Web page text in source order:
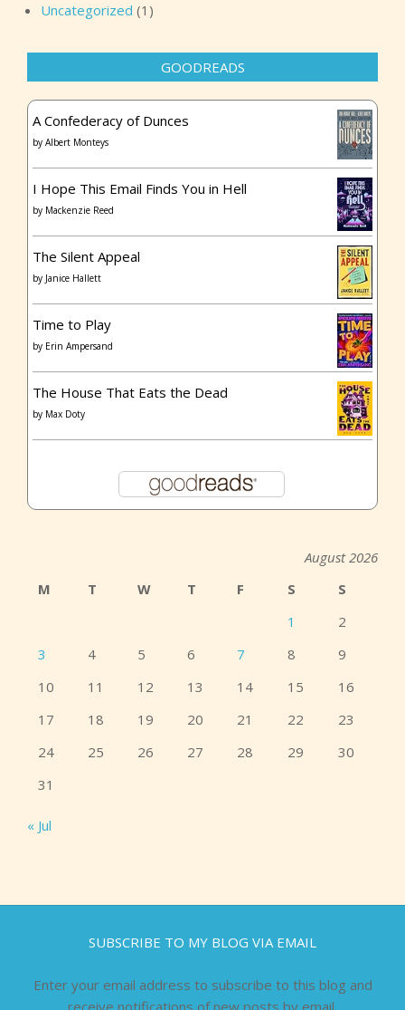
Uncategorized (1)
GOODREADS
A Confederacy of Dunces
by Albert Monteys
I Hope This Email Finds You in Hell
by Mackenzie Reed
The Silent Appeal
by Janice Hallett
Time to Play
by Erin Ampersand
The House That Eats the Dead
by Max Doty
August 2026
M
T W T F S
S
1
2
3
4 5 6 7 8
9
10
11 12 13 14 15
16
17
18 19 20 21 22
23
24
25 26 27 28 29
30
31
« Jul
SUBSCRIBE TO MY BLOG VIA EMAIL
Enter your email address to subscribe to this blog and